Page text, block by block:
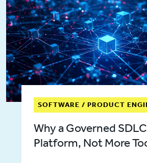
SOFTWARE / PRODUCT
Why a Governed
Platform, Not More